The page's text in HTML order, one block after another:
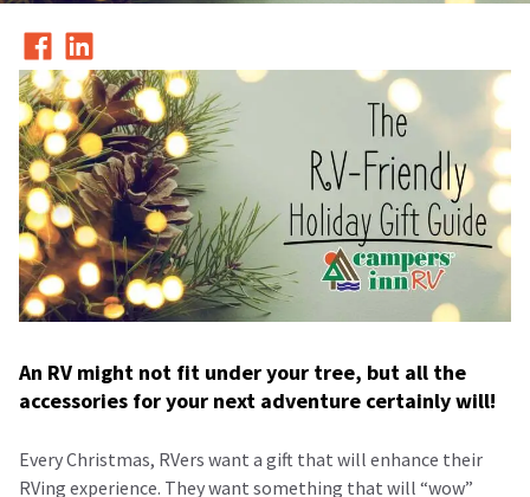
An RV might not fit under your tree, but all the
accessories for your next adventure certainly will!
Every Christmas, RVers want a gift that will enhance their
RVing experience. They want something that will “wow”